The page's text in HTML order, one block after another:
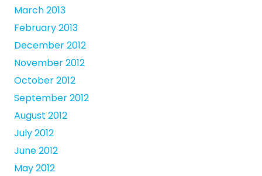
March 2013
February 2013
December 2012
November 2012
October 2012
September 2012
August 2012
July 2012
June 2012
May 2012